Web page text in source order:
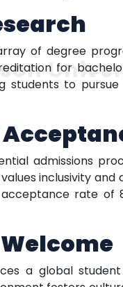
of degree
for
students to
admissions
inclusivity
rate
a global